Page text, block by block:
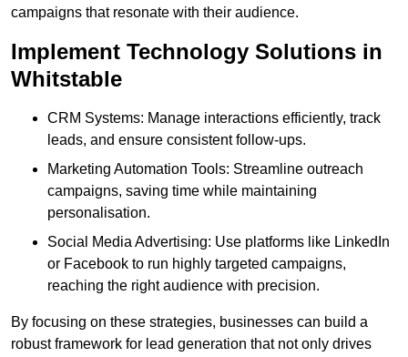
campaigns that resonate with their audience.
Implement Technology Solutions in
Whitstable
CRM Systems: Manage interactions efficiently, track
leads, and ensure consistent follow-ups.
Marketing Automation Tools: Streamline outreach
campaigns, saving time while maintaining
personalisation.
Social Media Advertising: Use platforms like LinkedIn
or Facebook to run highly targeted campaigns,
reaching the right audience with precision.
By focusing on these strategies, businesses can build a
robust framework for lead generation that not only drives